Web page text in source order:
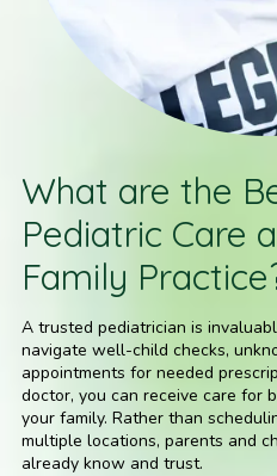
What are the
Pediatric Care
Family
A trusted pediatrician is
navigate well-child checks,
appointments for needed
doctor, you can receive care for
your family. Rather than
multiple locations, parents and
already know and trust.